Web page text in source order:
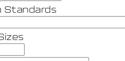
Standards